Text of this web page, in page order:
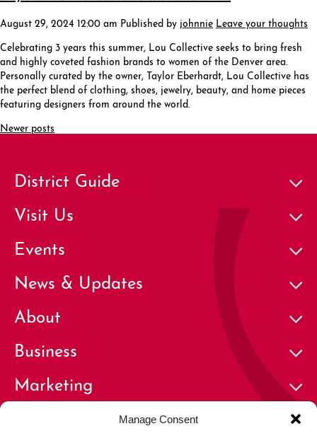
Manage Consent
August 29, 2024 12:00 am Published by johnnie Leave your thoughts
Celebrating 3 years this summer, Lou Collective seeks to bring fresh
and highly coveted fashion brands to women of the Denver area.
Personally curated by the owner, Taylor Eberhardt, Lou Collective has
the perfect blend of clothing, shoes, jewelry, beauty, and home pieces
featuring designers from around the world.
Newer posts
District Guide
Visit Us
Events
News & Updates
About
Business
Marketing